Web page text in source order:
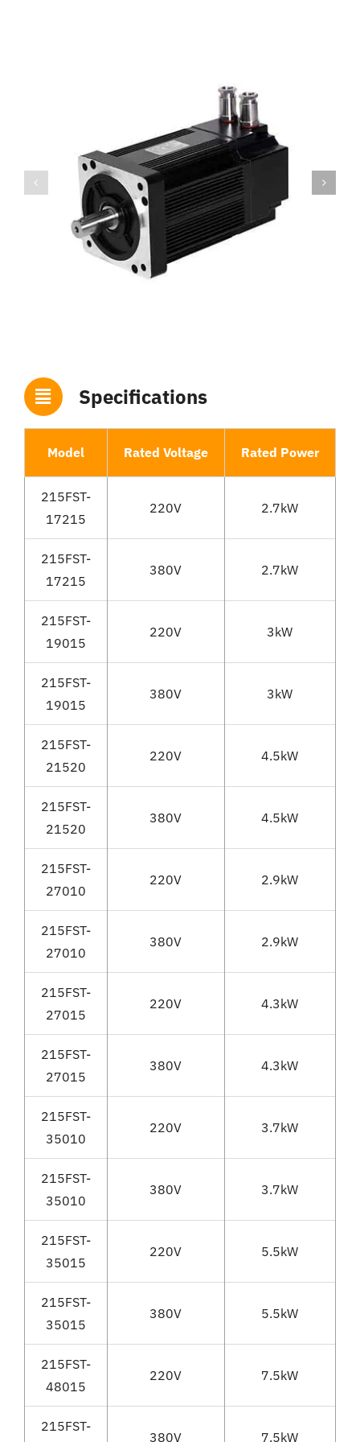
Specifications
Model Rated Voltage Rated Power
215FST-
17215
220V 2.7kW
215FST-
17215
380V 2.7kW
215FST-
19015
220V 3kW
215FST-
19015
380V 3kW
215FST-
21520
220V 4.5kW
215FST-
21520
380V 4.5kW
215FST-
27010
220V 2.9kW
215FST-
27010
380V 2.9kW
215FST-
27015
220V 4.3kW
215FST-
27015
380V 4.3kW
215FST-
35010
220V 3.7kW
215FST-
35010
380V 3.7kW
215FST-
35015
220V 5.5kW
215FST-
35015
380V 5.5kW
215FST-
48015
220V 7.5kW
215FST-
380V 7.5kW